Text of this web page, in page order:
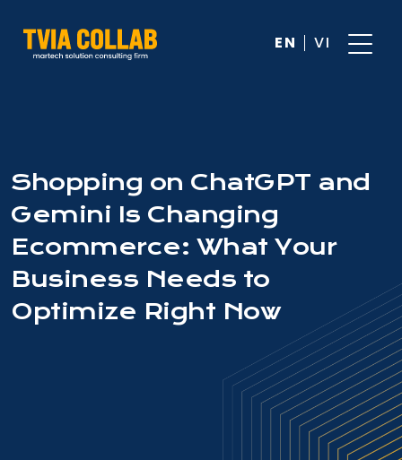
EN VI
Shopping on ChatGPT and
Gemini Is Changing
Ecommerce: What Your
Business Needs to
Optimize Right Now